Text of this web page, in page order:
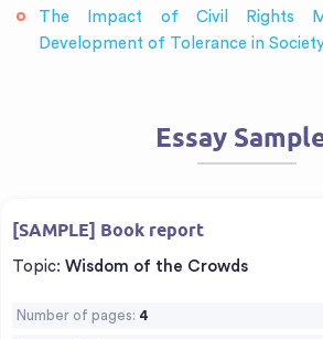
The Impact of Civil Rights
Development of Tolerance in
Essay
[SAMPLE] Book report
Topic: Wisdom of the Crowds
Number of pages: 4